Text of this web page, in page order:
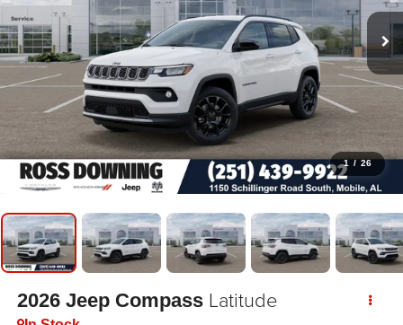
1 / 26
2026 Jeep Compass Latitude